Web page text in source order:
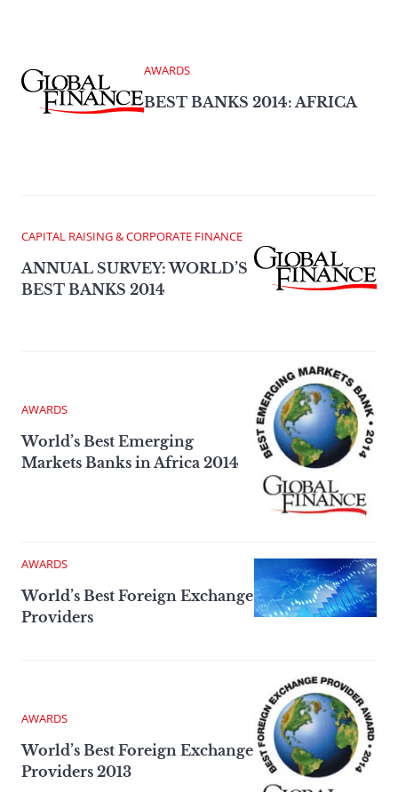
AWARDS
BEST BANKS 2014: AFRICA
CAPITAL RAISING & CORPORATE FINANCE
ANNUAL SURVEY: WORLD’S
BEST BANKS 2014
AWARDS
World’s Best Emerging
Markets Banks in Africa 2014
AWARDS
World’s Best Foreign Exchange
Providers
AWARDS
World’s Best Foreign Exchange
Providers 2013